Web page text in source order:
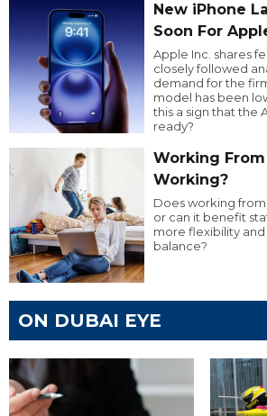
New iPhone
Soon For
Apple Inc. shares
closely followed
demand for the
model has been
this a sign that the
ready?
Working
Working?
Does working
or can it benefit
more flexibility
balance?
ON DUBAI EYE